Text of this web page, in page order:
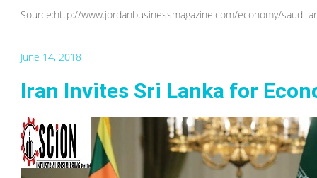
Source:http://www.jordanbusinessmagazine.com/economy/saudi-
June 14, 2018
Iran Invites Sri Lanka for